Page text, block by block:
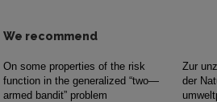
We recommend
On some properties of the risk
function in the generalized “two—
armed bandit” problem
Zur
der